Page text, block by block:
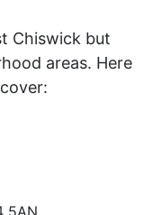
Chiswick but
areas. Here
5AN